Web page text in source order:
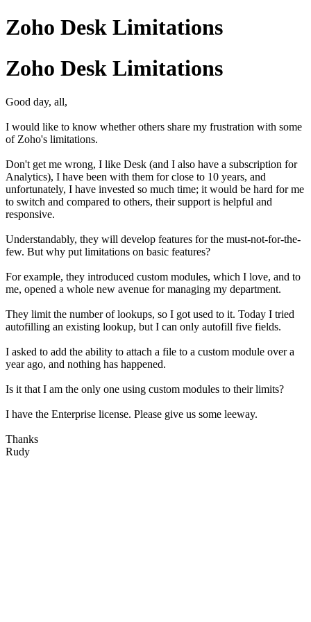
Zoho Desk Limitations
Zoho Desk Limitations
Good day, all,
I would like to know whether others share my frustration with some
of Zoho's limitations.
Don't get me wrong, I like Desk (and I also have a subscription for
Analytics), I have been with them for close to 10 years, and
unfortunately, I have invested so much time; it would be hard for me
to switch and compared to others, their support is helpful and
responsive.
Understandably, they will develop features for the must-not-for-the-
few. But why put limitations on basic features?
For example, they introduced custom modules, which I love, and to
me, opened a whole new avenue for managing my department.
They limit the number of lookups, so I got used to it. Today I tried
autofilling an existing lookup, but I can only autofill five fields.
I asked to add the ability to attach a file to a custom module over a
year ago, and nothing has happened.
Is it that I am the only one using custom modules to their limits?
I have the Enterprise license. Please give us some leeway.
Thanks
Rudy